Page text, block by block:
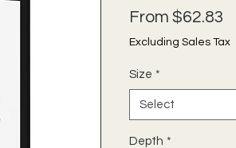
From $62.83
Excluding Sales Tax
Size *
Select
Depth *